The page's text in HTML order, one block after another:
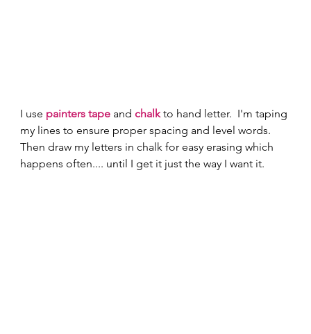
I use painters tape and chalk to hand letter.  I'm taping
my lines to ensure proper spacing and level words.
Then draw my letters in chalk for easy erasing which
happens often.... until I get it just the way I want it.